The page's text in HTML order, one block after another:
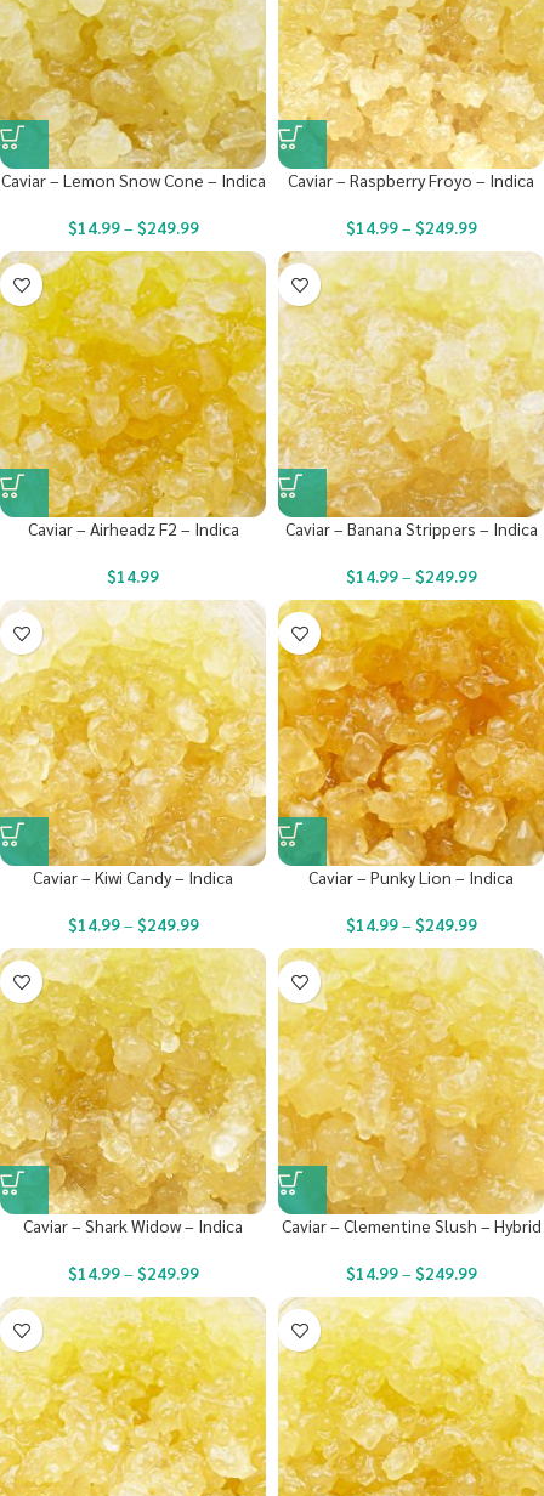
Caviar – Lemon Snow Cone – Indica
$14.99– $249.99
Caviar – Raspberry Froyo – Indica
$14.99– $249.99
Caviar – Airheadz F2 – Indica
$14.99
Caviar – Banana Strippers – Indica
$14.99– $249.99
Caviar – Kiwi Candy – Indica
$14.99– $249.99
Caviar – Punky Lion – Indica
$14.99– $249.99
Caviar – Shark Widow – Indica
$14.99– $249.99
Caviar – Clementine Slush – Hybrid
$14.99– $249.99